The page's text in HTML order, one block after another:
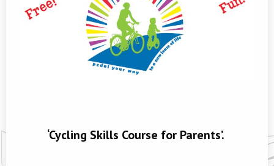
‘Cycling Skills Course for Parents’.